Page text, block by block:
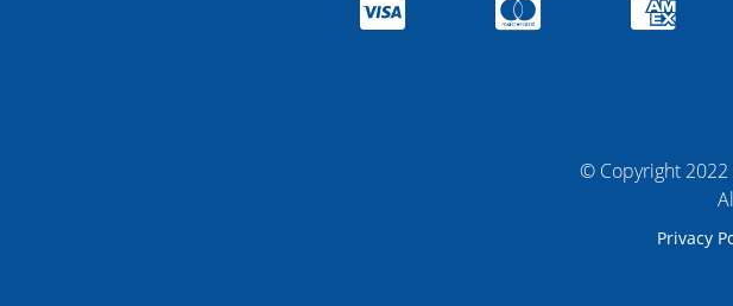
© Copyright
Privacy